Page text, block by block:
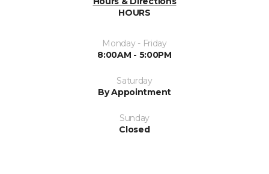
HOURS
Monday - Friday
8:00AM - 5:00PM
Saturday
By Appointment
Sunday
Closed